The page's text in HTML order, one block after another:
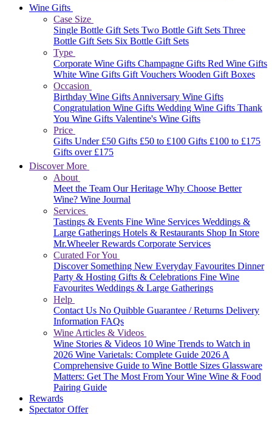
Wine Gifts
Case Size
Single Bottle Gift Sets Two Bottle Gift Sets Three
Bottle Gift Sets Six Bottle Gift Sets
Type
Corporate Wine Gifts Champagne Gifts Red Wine Gifts
White Wine Gifts Gift Vouchers Wooden Gift Boxes
Occasion
Birthday Wine GiftsAnniversary Wine Gifts
Congratulation Wine Gifts Wedding Wine Gifts Thank
You Wine Gifts Valentine's Wine Gifts
Price
Gifts Under £50 Gifts £50 to £100 Gifts £100 to £175
Gifts over £175
Discover More
About
Meet the Team Our Heritage Why Choose Better
Wine? Wine Journal
Services
Tastings & Events Fine Wine Services Weddings &
Large Gatherings Hotels & Restaurants Shop In Store
Mr.Wheeler Rewards Corporate Services
Curated For You
Discover Something New Everyday Favourites Dinner
Party & Hosting Gifts & Celebrations Fine Wine
Favourites Weddings & Large Gatherings
Help
Contact Us No Quibble Guarantee / Returns Delivery
Information FAQs
Wine Articles & Videos
Wine Stories & Videos 10 Wine Trends to Watch in
2026 Wine Varietals: Complete Guide 2026A
Comprehensive Guide to Wine Bottle Sizes Glassware
Matters: Get The Most From Your Wine Wine & Food
Pairing Guide
Rewards
Spectator Offer